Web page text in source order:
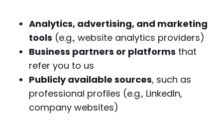
Analytics, advertising, and marketing
tools (e.g., website analytics providers)
Business partners or platforms that
refer you to us
Publicly available sources, such as
professional profiles (e.g., LinkedIn,
company websites)